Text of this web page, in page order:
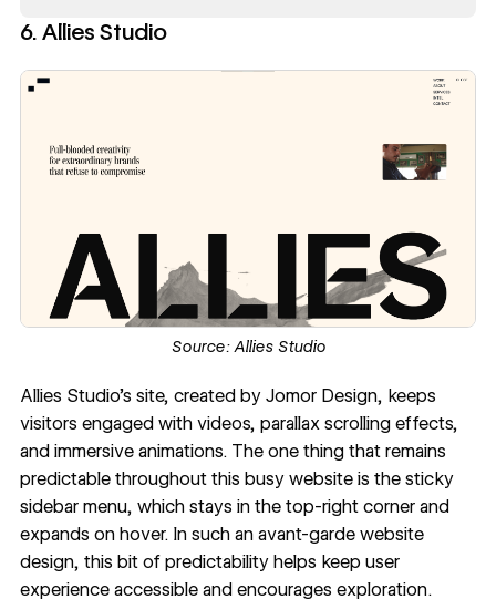
6. Allies Studio
Source:Allies Studio
Allies Studio's site, created by Jomor Design, keeps
visitors engaged with videos, parallax scrolling effects,
and immersive animations. The one thing that remains
predictable throughout this busy website is the sticky
sidebar menu, which stays in the top-right corner and
expands on hover. In such an avant-garde website
design, this bit of predictability helps keep user
experience accessible and encourages exploration.